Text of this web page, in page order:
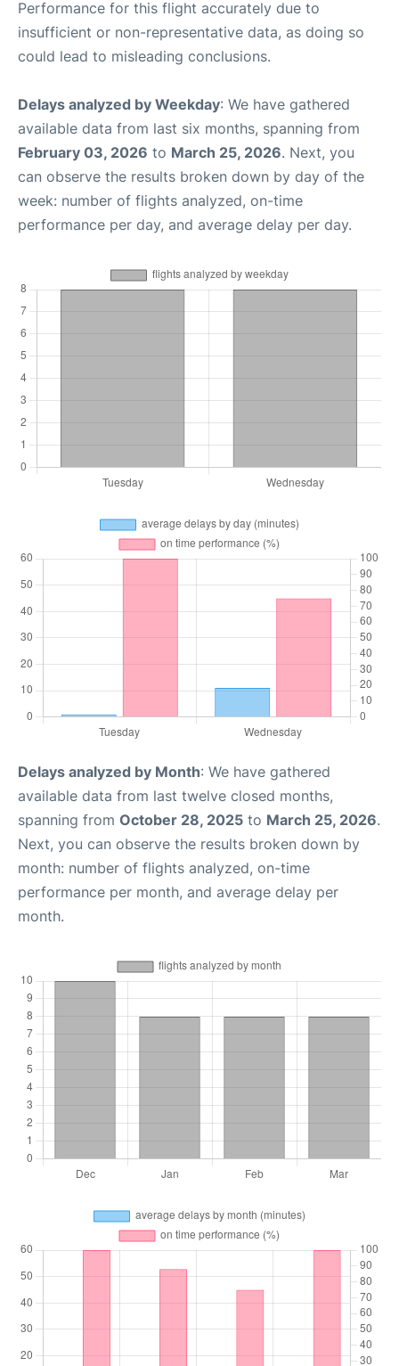
Performance for this flight accurately due to
insufficient or non-representative data, as doing so
could lead to misleading conclusions.
Delays analyzed by Weekday: We have gathered
available data from last six months, spanning from
February 03, 2026 to March 25, 2026. Next, you
can observe the results broken down by day of the
week: number of flights analyzed, on-time
performance per day, and average delay per day.
Delays analyzed by Month: We have gathered
available data from last twelve closed months,
spanning from October 28, 2025 to March 25, 2026.
Next, you can observe the results broken down by
month: number of flights analyzed, on-time
performance per month, and average delay per
month.